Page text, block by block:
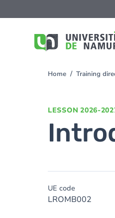
to
You
Home Training
LESSON 2026-
UE code
LROMB002